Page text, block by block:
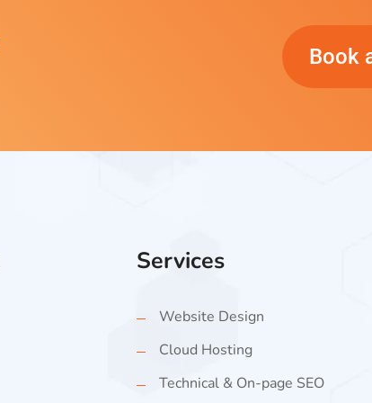
Book
Services
Website Design
Cloud Hosting
Technical & On-page SEO